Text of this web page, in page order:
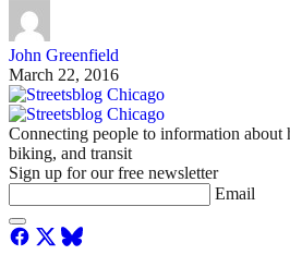
John Greenfield
March 22, 2016
Connecting people to information
biking, and transit
Sign up for our free newsletter
Email